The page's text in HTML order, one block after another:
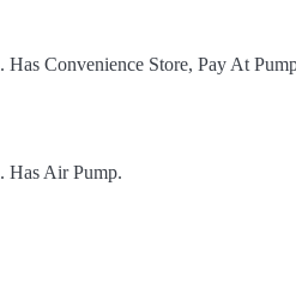
Convenience Store, Pay At
Has Air Pump.